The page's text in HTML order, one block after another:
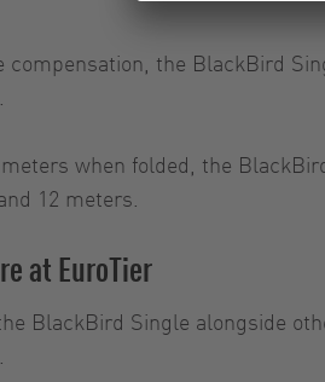
the BlackBird
when folded, the
12 meters.
at EuroTier
BlackBird Single alongside